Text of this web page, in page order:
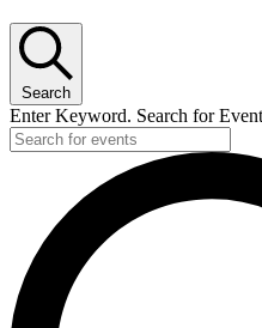
Search
Enter Keyword. Search for